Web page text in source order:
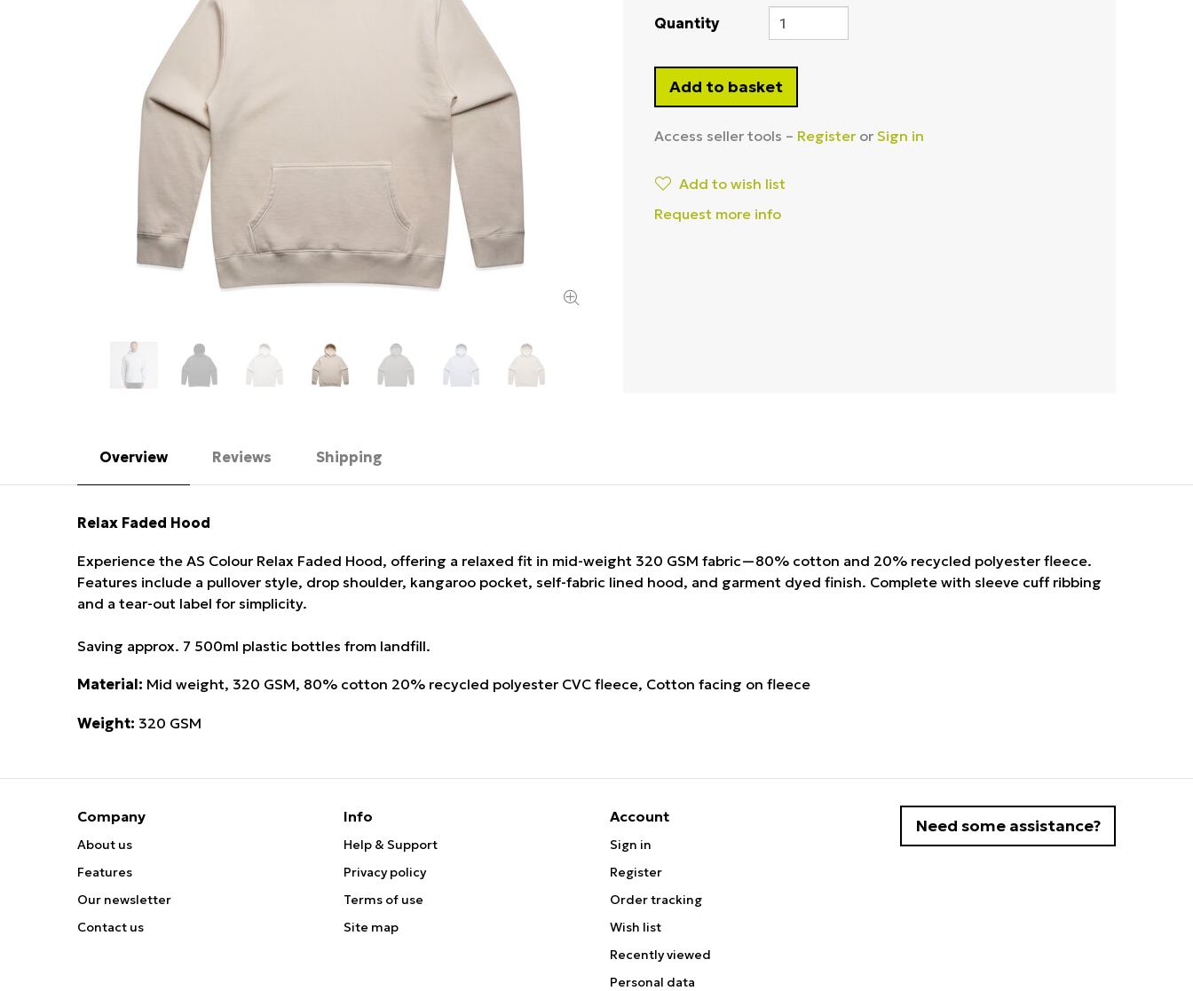
Quantity
Add to basket
Access seller tools – Register or Sign in
Add to wish list
Request more info
Overview Reviews Shipping
Relax Faded Hood
Experience the AS Colour Relax Faded Hood, offering a relaxed fit in mid-weight 320 GSM fabric—80% cotton and 20% recycled polyester fleece.
Features include a pullover style, drop shoulder, kangaroo pocket, self-fabric lined hood, and garment dyed finish. Complete with sleeve cuff ribbing
and a tear-out label for simplicity.
Saving approx. 7 500ml plastic bottles from landfill.
Material: Mid weight, 320 GSM, 80% cotton 20% recycled polyester CVC fleece, Cotton facing on fleece
Weight: 320 GSM
Company
About us
Features
Our newsletter
Contact us
Info
Help & Support
Privacy policy
Terms of use
Site map
Account
Sign in
Register
Order tracking
Wish list
Recently viewed
Personal data
Need some assistance?